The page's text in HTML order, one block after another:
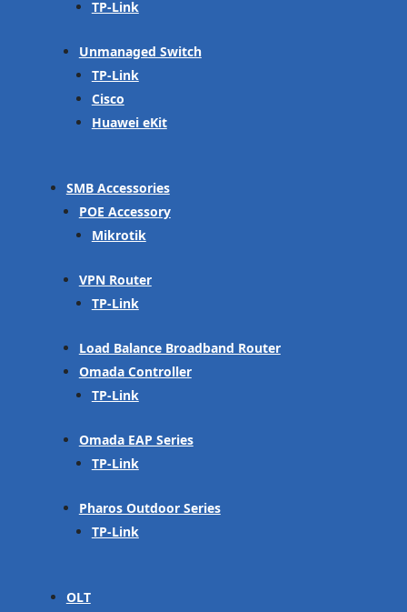
TP-Link
Unmanaged Switch
TP-Link
Cisco
Huawei eKit
SMB Accessories
POE Accessory
Mikrotik
VPN Router
TP-Link
Load Balance Broadband Router
Omada Controller
TP-Link
Omada EAP Series
TP-Link
Pharos Outdoor Series
TP-Link
OLT